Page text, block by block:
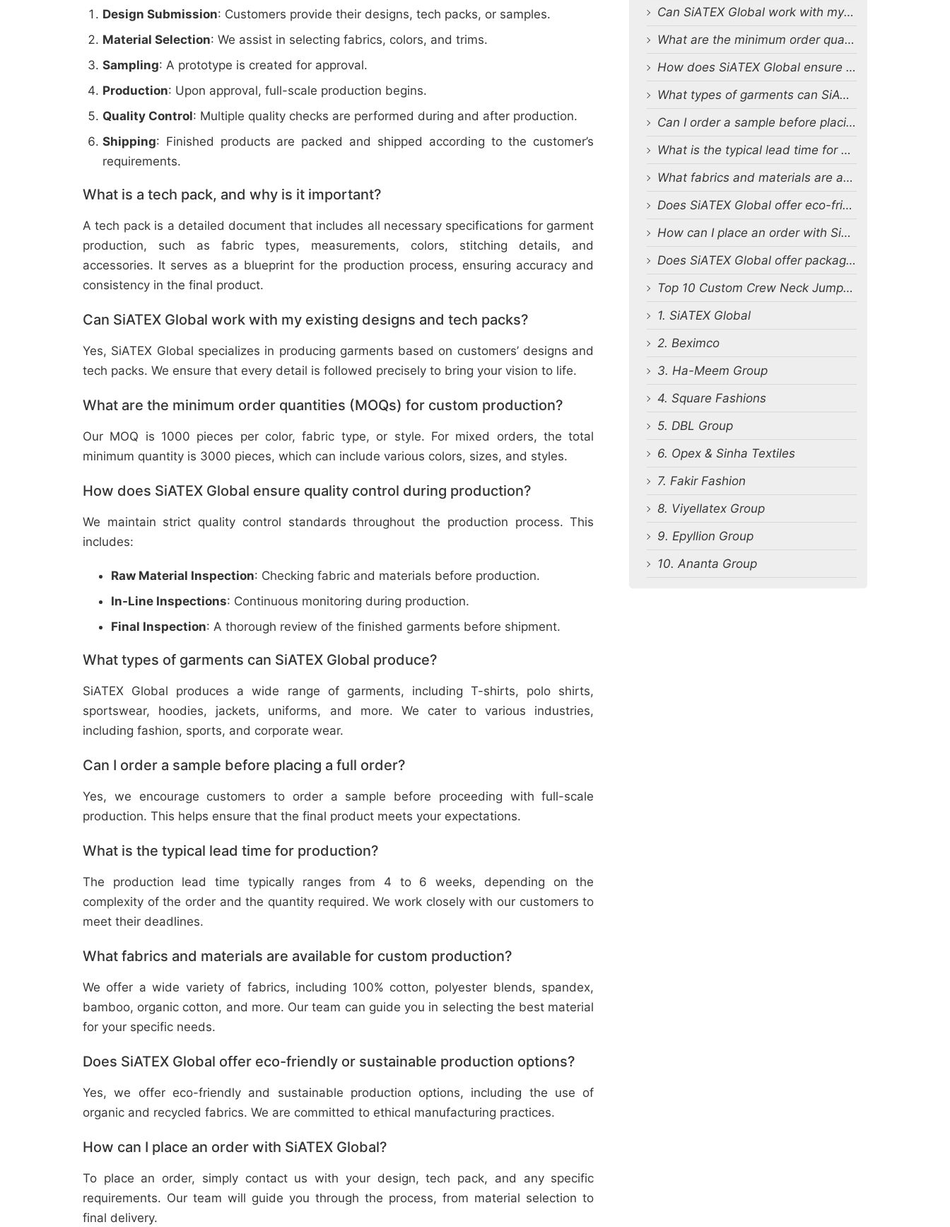
Design Submission: Customers provide their designs, tech packs, or samples.
Material Selection: We assist in selecting fabrics, colors, and trims.
Sampling: A prototype is created for approval.
Production: Upon approval, full-scale production begins.
Quality Control: Multiple quality checks are performed during and after production.
Shipping: Finished products are packed and shipped according to the customer’s
requirements.
What is a tech pack, and why is it important?
A tech pack is a detailed document that includes all necessary specifications for garment
production, such as fabric types, measurements, colors, stitching details, and
accessories. It serves as a blueprint for the production process, ensuring accuracy and
consistency in the final product.
Can SiATEX Global work with my existing designs and tech packs?
Yes, SiATEX Global specializes in producing garments based on customers’ designs and
tech packs. We ensure that every detail is followed precisely to bring your vision to life.
What are the minimum order quantities (MOQs) for custom production?
Our MOQ is 1000 pieces per color, fabric type, or style. For mixed orders, the total
minimum quantity is 3000 pieces, which can include various colors, sizes, and styles.
How does SiATEX Global ensure quality control during production?
We maintain strict quality control standards throughout the production process. This
includes:
Raw Material Inspection: Checking fabric and materials before production.
In-Line Inspections: Continuous monitoring during production.
Final Inspection: A thorough review of the finished garments before shipment.
What types of garments can SiATEX Global produce?
SiATEX Global produces a wide range of garments, including T-shirts, polo shirts,
sportswear, hoodies, jackets, uniforms, and more. We cater to various industries,
including fashion, sports, and corporate wear.
Can I order a sample before placing a full order?
Yes, we encourage customers to order a sample before proceeding with full-scale
production. This helps ensure that the final product meets your expectations.
What is the typical lead time for production?
The production lead time typically ranges from 4 to 6 weeks, depending on the
complexity of the order and the quantity required. We work closely with our customers to
meet their deadlines.
What fabrics and materials are available for custom production?
We offer a wide variety of fabrics, including 100% cotton, polyester blends, spandex,
bamboo, organic cotton, and more. Our team can guide you in selecting the best material
for your specific needs.
Does SiATEX Global offer eco-friendly or sustainable production options?
Yes, we offer eco-friendly and sustainable production options, including the use of
organic and recycled fabrics. We are committed to ethical manufacturing practices.
How can I place an order with SiATEX Global?
To place an order, simply contact us with your design, tech pack, and any specific
requirements. Our team will guide you through the process, from material selection to
final delivery.
Can SiATEX Global work with my existing designs and tech packs?
What are the minimum order quantities (MOQs) for custom production?
How does SiATEX Global ensure quality control during production?
What types of garments can SiATEX Global produce?
Can I order a sample before placing a full order?
What is the typical lead time for production?
What fabrics and materials are available for custom production?
Does SiATEX Global offer eco-friendly or sustainable production options?
How can I place an order with SiATEX Global?
Does SiATEX Global offer packaging and labeling services?
Top 10 Custom Crew Neck Jumpsuit Manufacturers in Bangladesh
1. SiATEX Global
2. Beximco
3. Ha-Meem Group
4. Square Fashions
5. DBL Group
6. Opex & Sinha Textiles
7. Fakir Fashion
8. Viyellatex Group
9. Epyllion Group
10. Ananta Group